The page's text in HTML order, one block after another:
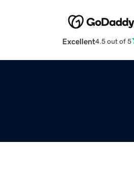
Excellent4.5 out of 5